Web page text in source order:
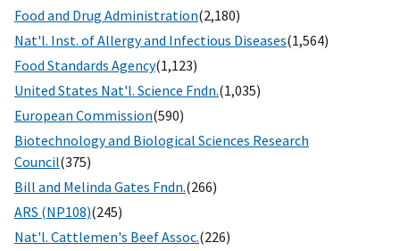
Food and Drug Administration(2,180)
Nat'l. Inst. of Allergy and Infectious Diseases(1,564)
Food Standards Agency(1,123)
United States Nat'l. Science Fndn.(1,035)
European Commission(590)
Biotechnology and Biological Sciences Research
Council(375)
Bill and Melinda Gates Fndn.(266)
ARS (NP108)(245)
Nat'l. Cattlemen's Beef Assoc.(226)